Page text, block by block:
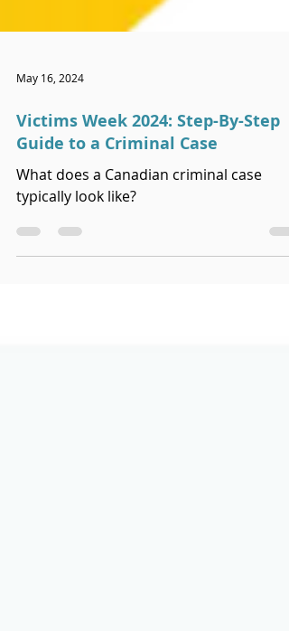
May 16, 2024
Guide to a Criminal Case
typically look like?